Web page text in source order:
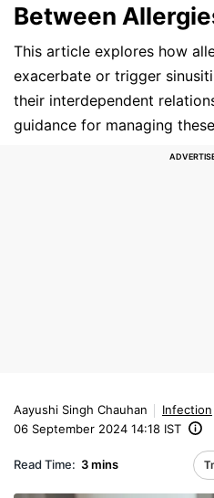
Between
This article explores how
exacerbate or trigger
their interdependent
guidance for managing
Aayushi Singh Chauhan
Infection
06 September 2024 14:18 IST
Read Time: 3 mins